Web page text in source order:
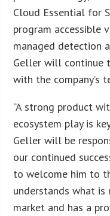
Cloud Essential for
program accessible
managed detection
Geller will continue
with the company’s
“A strong product
ecosystem play is
Geller will be
our continued
to welcome him to
understands what is
market and has a